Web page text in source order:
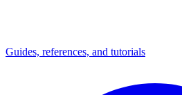
Guides, references, and tutorials